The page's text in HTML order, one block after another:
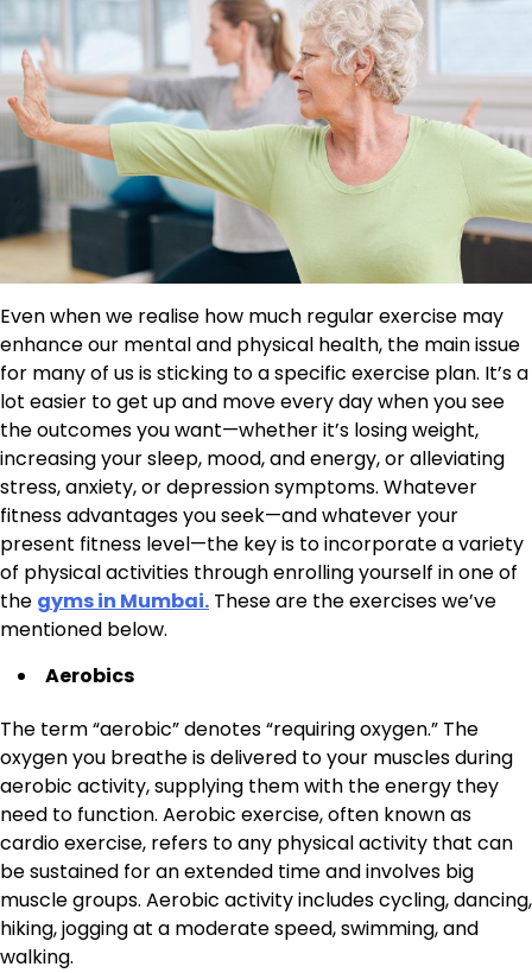
Even when we realise how much regular exercise may
enhance our mental and physical health, the main issue
for many of us is sticking to a specific exercise plan. It’s a
lot easier to get up and move every day when you see
the outcomes you want—whether it’s losing weight,
increasing your sleep, mood, and energy, or alleviating
stress, anxiety, or depression symptoms. Whatever
fitness advantages you seek—and whatever your
present fitness level—the key is to incorporate a variety
of physical activities through enrolling yourself in one of
the gyms in Mumbai. These are the exercises we’ve
mentioned below.
Aerobics
The term “aerobic” denotes “requiring oxygen.” The
oxygen you breathe is delivered to your muscles during
aerobic activity, supplying them with the energy they
need to function. Aerobic exercise, often known as
cardio exercise, refers to any physical activity that can
be sustained for an extended time and involves big
muscle groups. Aerobic activity includes cycling, dancing,
hiking, jogging at a moderate speed, swimming, and
walking.